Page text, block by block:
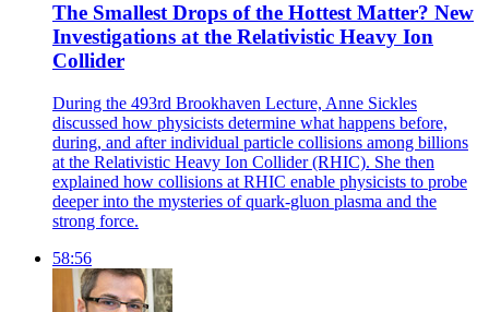
The Smallest Drops of the Hottest Matter? New
Investigations at the Relativistic Heavy Ion
Collider
During the 493rd Brookhaven Lecture, Anne Sickles
discussed how physicists determine what happens before,
during, and after individual particle collisions among billions
at the Relativistic Heavy Ion Collider (RHIC). She then
explained how collisions at RHIC enable physicists to probe
deeper into the mysteries of quark-gluon plasma and the
strong force.
58:56